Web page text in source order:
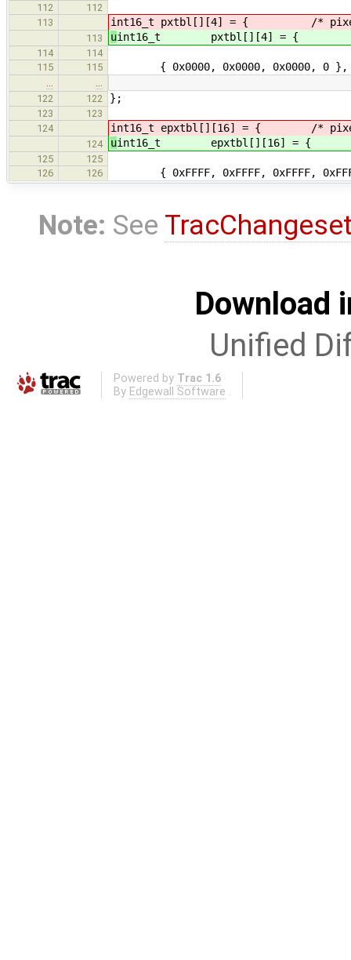
112
112
113
int16_t pxtbl[][4] = { /* pixel
113 uint16_t pxtbl[][4] = { /*
114
114
115
115 { 0x0000, 0x0000, 0x0000, 0
122
122 };
123
123
124
int16_t epxtbl[][16] = { /* pixel
124 uint16_t epxtbl[][16] = { /*
125
125
126
126 { 0xFFFF, 0xFFFF, 0xFFFF,
Note: See
Download
Unified
Powered by Trac 1.6
By Edgewall Software .